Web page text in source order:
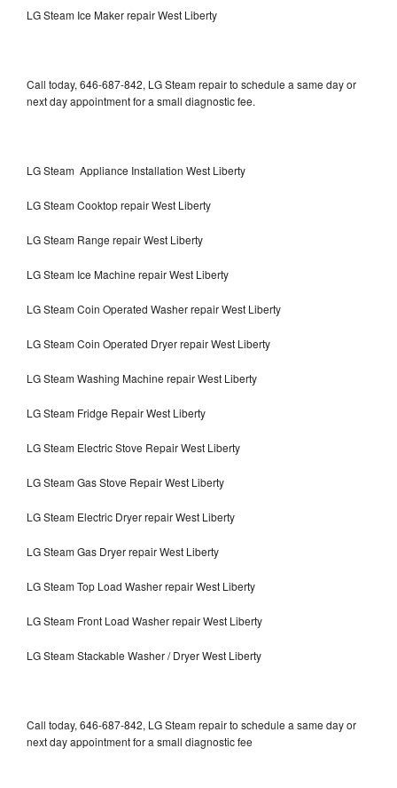
LG Steam Ice Maker repair West Liberty
Call today, 646-687-842, LG Steam repair to schedule a same day or
next day appointment for a small diagnostic fee.
LG Steam Appliance Installation West Liberty
LG Steam Cooktop repair West Liberty
LG Steam Range repair West Liberty
LG Steam Ice Machine repair West Liberty
LG Steam Coin Operated Washer repair West Liberty
LG Steam Coin Operated Dryer repair West Liberty
LG Steam Washing Machine repair West Liberty
LG Steam Fridge Repair West Liberty
LG Steam Electric Stove Repair West Liberty
LG Steam Gas Stove Repair West Liberty
LG Steam Electric Dryer repair West Liberty
LG Steam Gas Dryer repair West Liberty
LG Steam Top Load Washer repair West Liberty
LG Steam Front Load Washer repair West Liberty
LG Steam Stackable Washer / Dryer West Liberty
Call today, 646-687-842, LG Steam repair to schedule a same day or
next day appointment for a small diagnostic fee